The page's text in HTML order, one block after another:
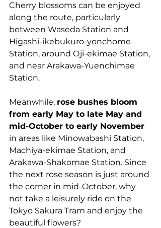
Cherry blossoms can be enjoyed
along the route, particularly
between Waseda Station and
Higashi-ikebukuro-yonchome
Station, around Oji-ekimae Station,
and near Arakawa-Yuenchimae
Station.
Meanwhile, rose bushes bloom
from early May to late May and
mid-October to early November
in areas like Minowabashi Station,
Machiya-ekimae Station, and
Arakawa-Shakomae Station. Since
the next rose season is just around
the corner in mid-October, why
not take a leisurely ride on the
Tokyo Sakura Tram and enjoy the
beautiful flowers?